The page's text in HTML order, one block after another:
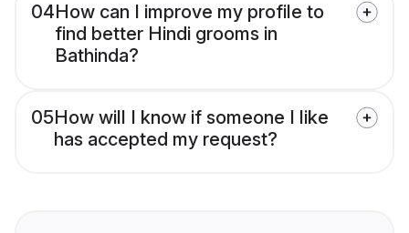
04How can I improve my profile to
find better Hindi grooms in
Bathinda?
05How will I know if someone I like
has accepted my request?